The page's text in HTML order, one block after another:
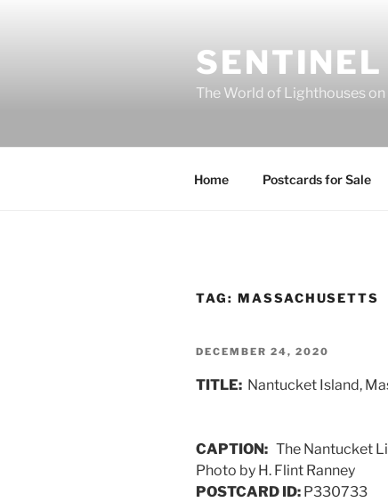
The World of Lighthouses
Home Postcards for Sale
TAG: MASSACHUSETTS
POSTED
DECEMBER 24, 2020
TITLE: Nantucket Island,
CAPTION: The Nantucket
Photo by H. Flint Ranney
POSTCARD ID: P330733